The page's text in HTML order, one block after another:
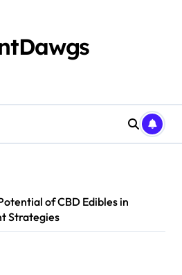
of CBD Edibles in
Strategies